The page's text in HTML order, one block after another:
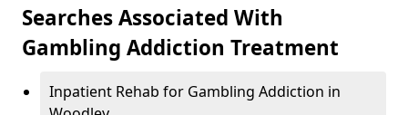
Searches Associated With
Gambling Addiction Treatment
Inpatient Rehab for Gambling Addiction in